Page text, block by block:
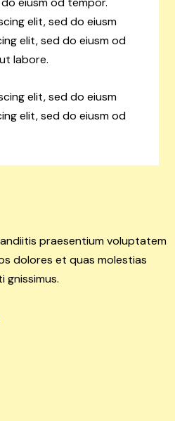
elit, sed do eiusm
elit, sed do eiusm od
labore.
elit, sed do eiusm
elit, sed do eiusm od
praesentium voluptatem
dolores et quas molestias